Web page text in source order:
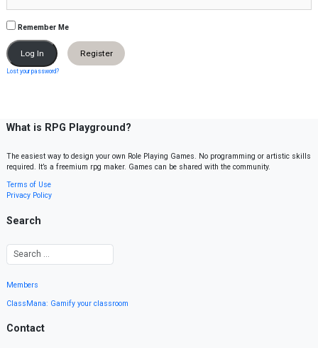
Remember Me
Register
Lost your password?
What is RPG Playground?
The easiest way to design your own Role Playing Games. No programming or artistic skills
required. It’s a freemium rpg maker. Games can be shared with the community.
Terms of Use
Privacy Policy
Search
Members
ClassMana: Gamify your classroom
Contact